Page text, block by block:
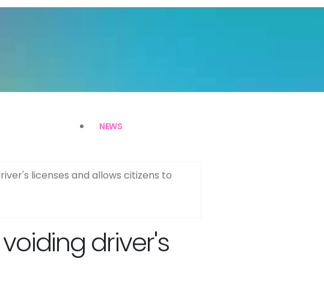
NEWS
licenses and allows citizens to
driver's